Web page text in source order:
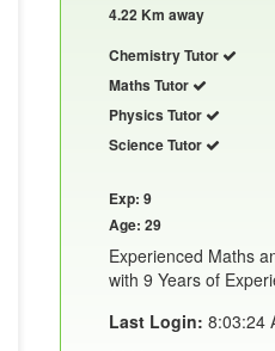
4.22 Km away
Chemistry Tutor
Maths Tutor
Physics Tutor
Science Tutor
Exp: 9
Age: 29
Experienced Maths
with 9 Years of
Last Login: 8:03:24